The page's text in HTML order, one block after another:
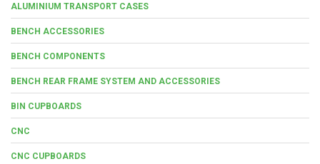
ALUMINIUM TRANSPORT CASES
BENCH ACCESSORIES
BENCH COMPONENTS
BENCH REAR FRAME SYSTEM AND ACCESSORIES
BIN CUPBOARDS
CNC
CNC CUPBOARDS